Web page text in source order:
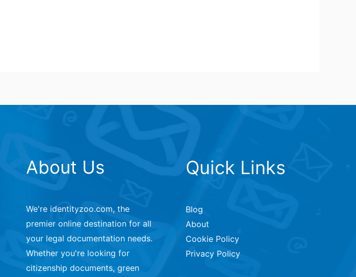
About Us
We're identityzoo.com, the
premier online destination for all
your legal documentation needs.
Whether you're looking for
citizenship documents, green
Quick Links
Blog
About
Cookie Policy
Privacy Policy